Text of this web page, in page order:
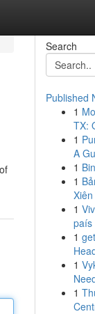
Search
Published
1
TX:
1
A
1
1
1
país
1
1
1